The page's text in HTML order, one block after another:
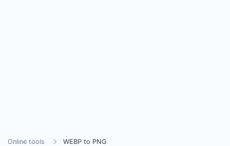
Online tools WEBP to PNG